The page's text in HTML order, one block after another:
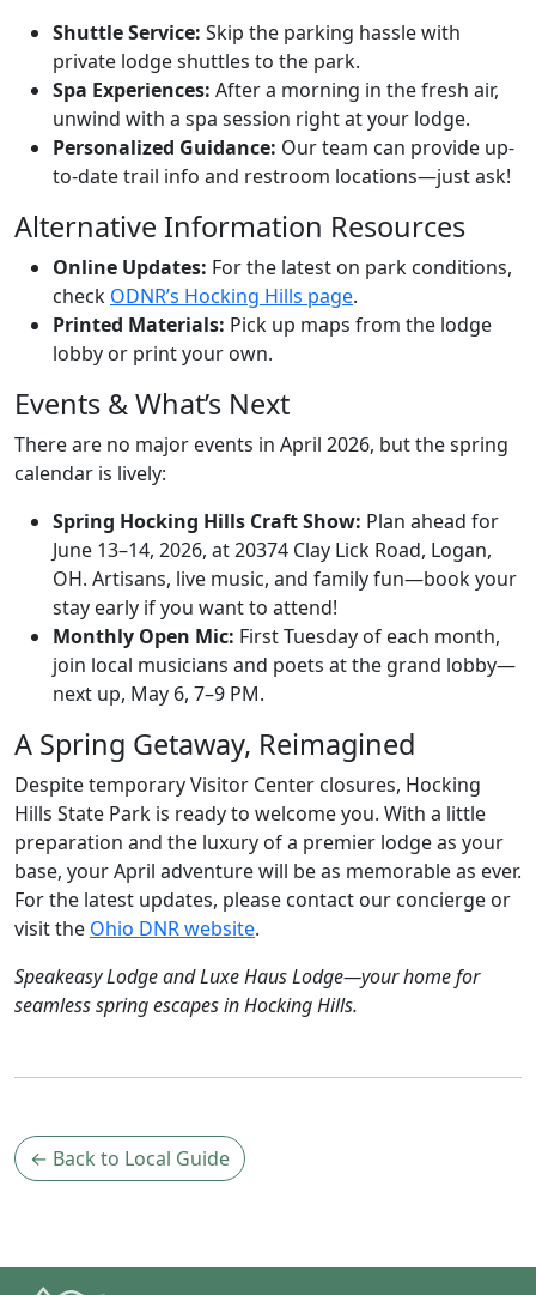
Shuttle Service: Skip the parking hassle with
private lodge shuttles to the park.
Spa Experiences: After a morning in the fresh air,
unwind with a spa session right at your lodge.
Personalized Guidance: Our team can provide up-
to-date trail info and restroom locations—just ask!
Alternative Information Resources
Online Updates: For the latest on park conditions,
check ODNR’s Hocking Hills page.
Printed Materials: Pick up maps from the lodge
lobby or print your own.
Events & What’s Next
There are no major events in April 2026, but the spring
calendar is lively:
Spring Hocking Hills Craft Show: Plan ahead for
June 13–14, 2026, at 20374 Clay Lick Road, Logan,
OH. Artisans, live music, and family fun—book your
stay early if you want to attend!
Monthly Open Mic: First Tuesday of each month,
join local musicians and poets at the grand lobby—
next up, May 6, 7–9 PM.
A Spring Getaway, Reimagined
Despite temporary Visitor Center closures, Hocking
Hills State Park is ready to welcome you. With a little
preparation and the luxury of a premier lodge as your
base, your April adventure will be as memorable as ever.
For the latest updates, please contact our concierge or
visit the Ohio DNR website.
Speakeasy Lodge and Luxe Haus Lodge—your home for
seamless spring escapes in Hocking Hills.
← Back to Local Guide